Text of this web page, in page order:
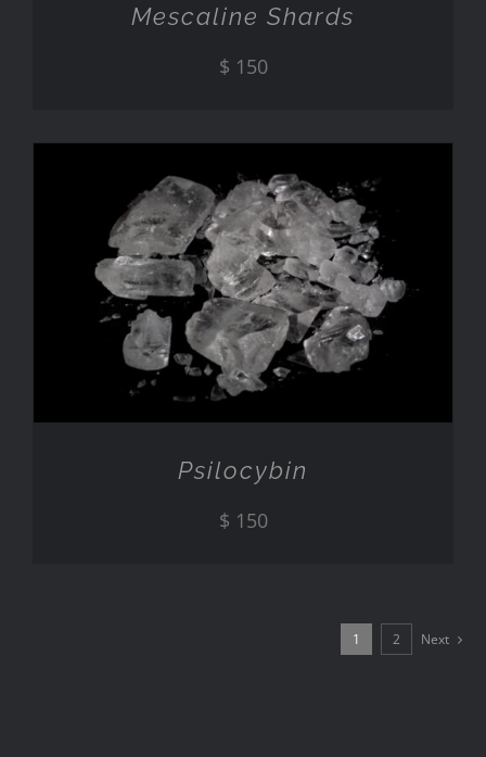
Mescaline Shards
$ 150
ADD TO CART
/
DETAILS
Psilocybin
$ 150
1 2 Next